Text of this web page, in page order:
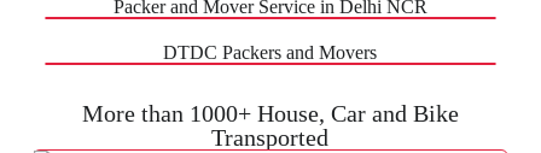
Packer and Mover Service in Delhi NCR
DTDC Packers and Movers
More than 1000+ House, Car and Bike
Transported